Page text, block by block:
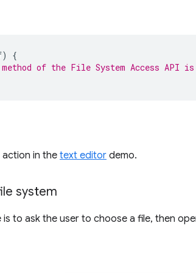
)
{
of the File System Access API is
action in the text editor demo.
system
to ask the user to choose a file, then